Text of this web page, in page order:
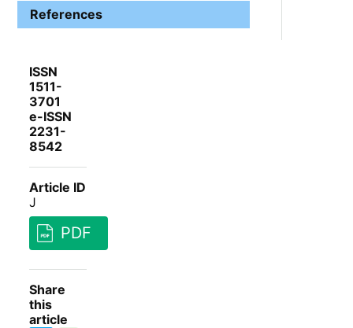
References
ISSN
1511-
3701
e-ISSN
2231-
8542
Article ID
J
PDF
Share
this
article